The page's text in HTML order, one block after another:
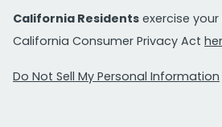
California Residents exercise
California Consumer Privacy Act
Do Not Sell My Personal Information